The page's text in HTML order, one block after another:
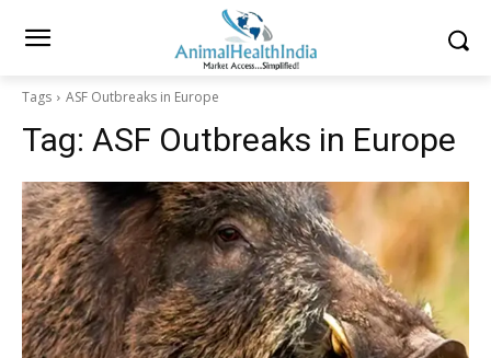
Tags ASF Outbreaks in Europe
Tag: ASF Outbreaks in Europe